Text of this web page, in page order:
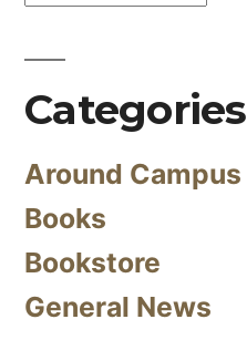
Categories
Around Campus
Books
Bookstore
General News